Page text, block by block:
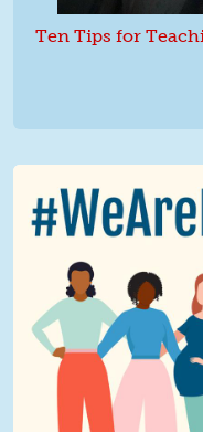
Ten Tips for
We Are